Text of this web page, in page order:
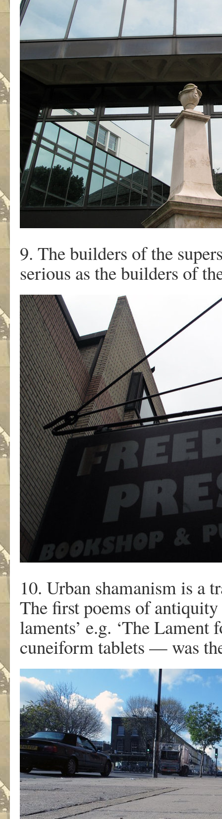
9. The builders of the
serious as the builders of
10. Urban shamanism is a
The first poems of
laments’ e.g. ‘The
cuneiform tablets — was